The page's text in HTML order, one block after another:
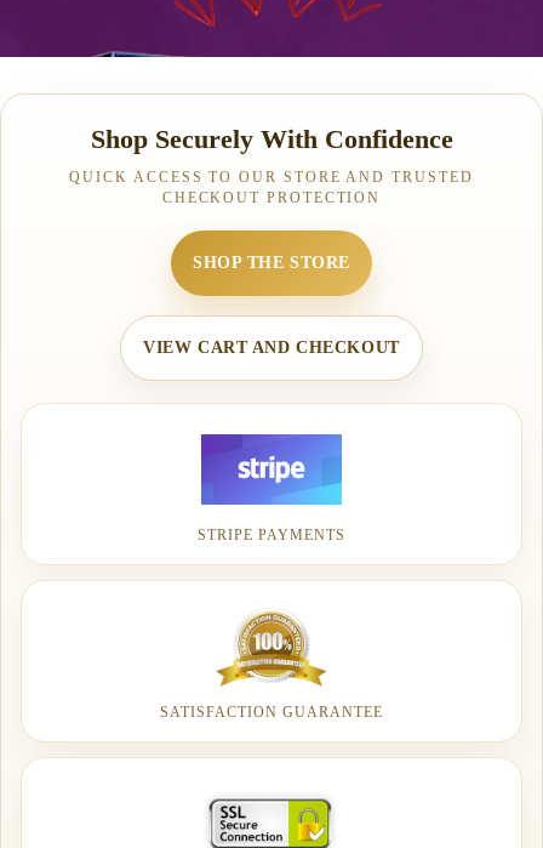
Shop Securely With Confidence
QUICK ACCESS TO OUR STORE AND TRUSTED
CHECKOUT PROTECTION
SHOP THE STORE
VIEW CART AND CHECKOUT
STRIPE PAYMENTS
SATISFACTION GUARANTEE